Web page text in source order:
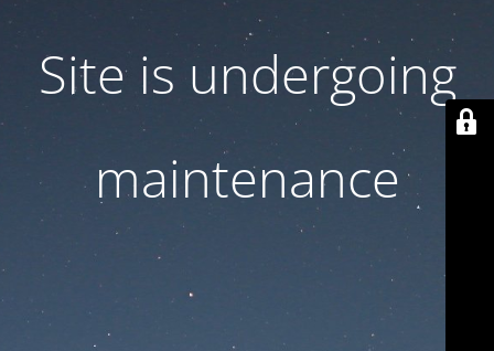
Site is undergoing
maintenance